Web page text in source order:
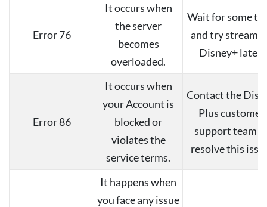
Error 76
It occurs when
the server
becomes
overloaded.
Wait for some
and try
Disney+ later.
Error 86
It occurs when
your Account is
blocked or
violates the
service terms.
Contact the
Plus customer
support team
resolve this
It happens when
you face any issue